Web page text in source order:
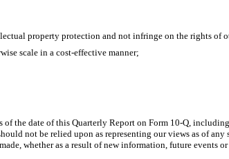
property protection and not infringe on the rights of
scale in a cost-effective manner;
the date of this Quarterly Report on Form 10-Q,
not be relied upon as representing our views as of
whether as a result of new information, future events